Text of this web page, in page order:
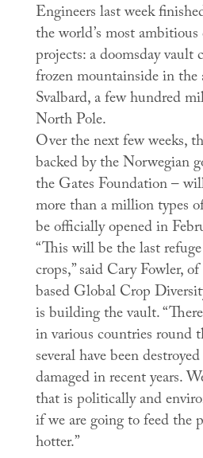
Engineers last week
the world’s most
projects: a doomsday vault
frozen mountainside in the
Svalbard, a few hundred
North Pole.
Over the next few weeks,
backed by the Norwegian
the Gates Foundation –
more than a million types
be officially opened in
“This will be the last
crops,” said Cary Fowler,
based Global Crop
is building the vault.
in various countries round
several have been
damaged in recent years.
that is politically and
if we are going to feed the
hotter.”